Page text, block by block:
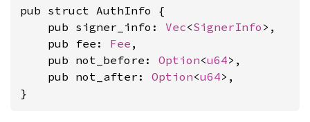
pub struct AuthInfo {
    pub signer_info:
Vec<SignerInfo >,
    pub fee:
Fee ,
    pub not_before:
Option<u64>,
    pub not_after:
Option<u64>,
}